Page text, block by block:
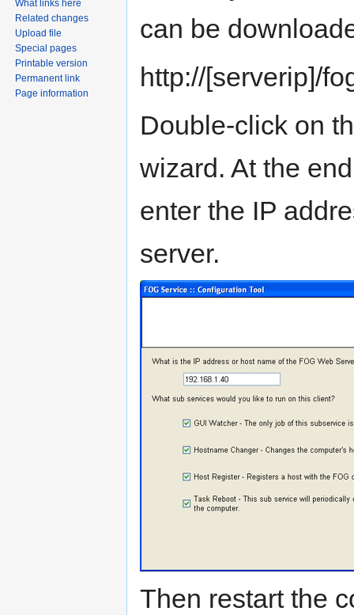
can be
http://[serverip]/
Double-click on
wizard. At the
enter the IP
server.
Then restart the
What links here
Related changes
Upload file
Special pages
Printable version
Permanent link
Page information